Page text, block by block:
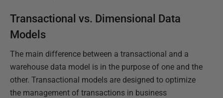
Transactional vs. Dimensional Data
Models
The main difference between a transactional and a
warehouse data model is in the purpose of one and the
other. Transactional models are designed to optimize
the management of transactions in business